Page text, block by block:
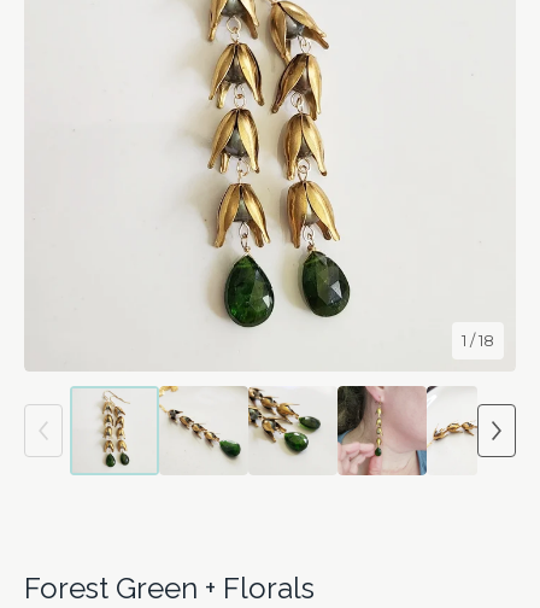
1 / 18
Forest Green + Florals